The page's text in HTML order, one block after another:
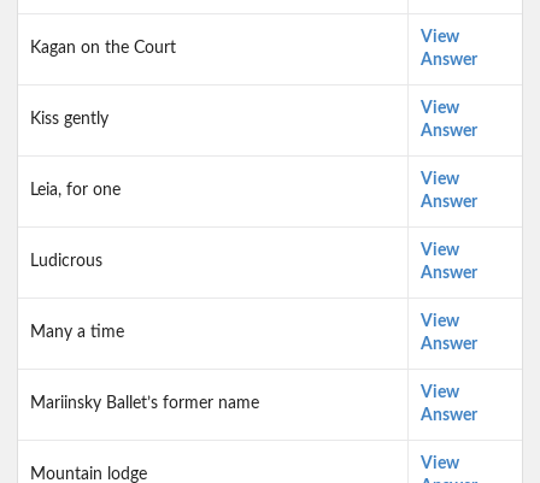
Kagan on the Court
View
Answer
Kiss gently
View
Answer
Leia, for one
View
Answer
Ludicrous
View
Answer
Many a time
View
Answer
Mariinsky Ballet’s former name
View
Answer
Mountain lodge
View